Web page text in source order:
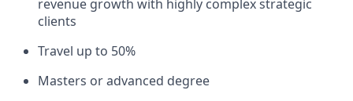
revenue growth with highly complex strategic
clients
Travel up to 50%
Masters or advanced degree